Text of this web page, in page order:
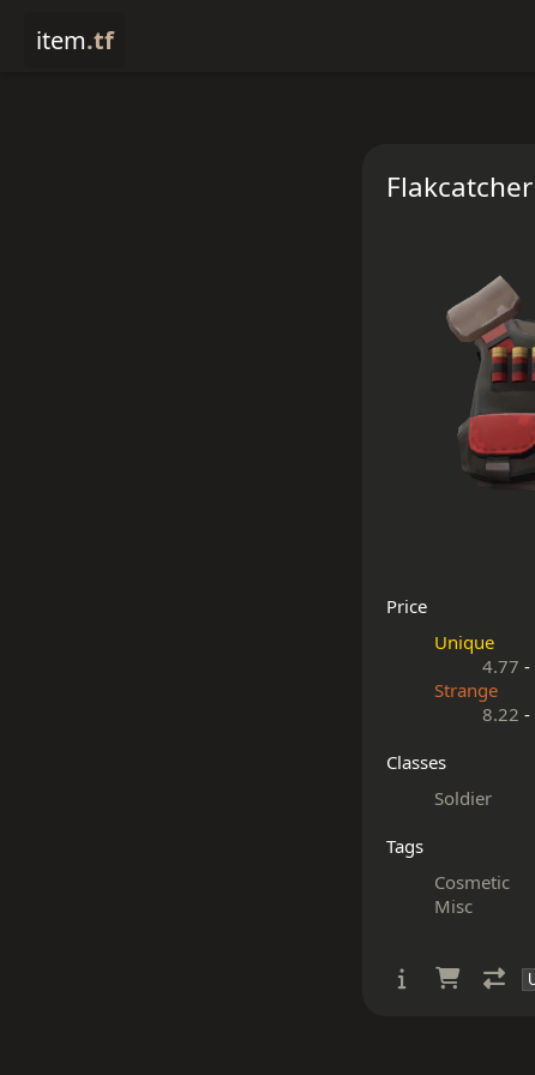
item.tf
Flakcatcher
Price
Unique
4.77 -
Strange
8.22 -
Classes
Soldier
Tags
Cosmetic
Misc